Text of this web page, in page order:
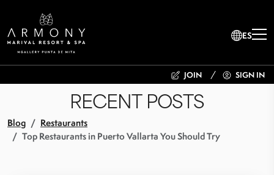
ES
JOIN SIGN IN
RECENT POSTS
Blog
Restaurants
Top Restaurants in Puerto Vallarta You Should Try